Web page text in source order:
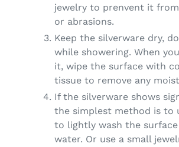
jewelry to prenvent it
or abrasions.
Keep the silverware dry,
while showering. When
it, wipe the surface with
tissue to remove any
If the silverware shows
the simplest method is to
to lightly wash the
water. Or use a small